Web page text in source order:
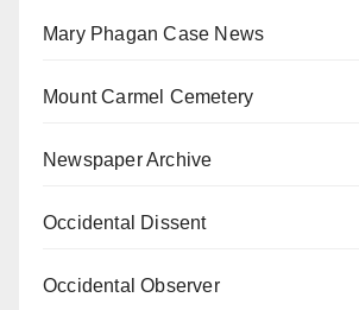
Mary Phagan Case News
Mount Carmel Cemetery
Newspaper Archive
Occidental Dissent
Occidental Observer